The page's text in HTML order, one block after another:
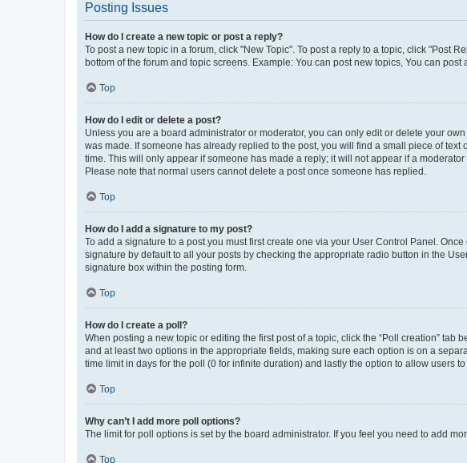
Posting Issues
How do I create a new topic or post a reply?
To post a new topic in a forum, click "New Topic". To post a reply to a topic, click "Post
bottom of the forum and topic screens. Example: You can post new topics, You can post
Top
How do I edit or delete a post?
Unless you are a board administrator or moderator, you can only edit or delete your
was made. If someone has already replied to the post, you will find a small piece of
time. This will only appear if someone has made a reply; it will not appear if a
Please note that normal users cannot delete a post once someone has replied.
Top
How do I add a signature to my post?
To add a signature to a post you must first create one via your User Control Panel.
signature by default to all your posts by checking the appropriate radio button in the
signature box within the posting form.
Top
How do I create a poll?
When posting a new topic or editing the first post of a topic, click the “Poll creation”
and at least two options in the appropriate fields, making sure each option is on a
time limit in days for the poll (0 for infinite duration) and lastly the option to allow users
Top
Why can’t I add more poll options?
The limit for poll options is set by the board administrator. If you feel you need to add
Top